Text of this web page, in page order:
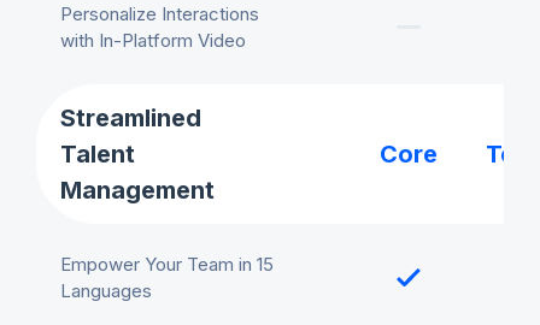
Personalize Interactions
with In-Platform Video
Streamlined
Talent
Management
Core
Empower Your Team in 15
Languages